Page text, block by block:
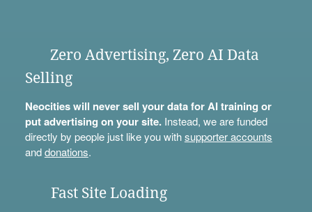
Zero Advertising, Zero AI Data
Selling
Neocities will never sell your data for AI training or
put advertising on your site.Instead, we are funded
directly by people just like you withsupporter accounts
anddonations.
Fast Site Loading